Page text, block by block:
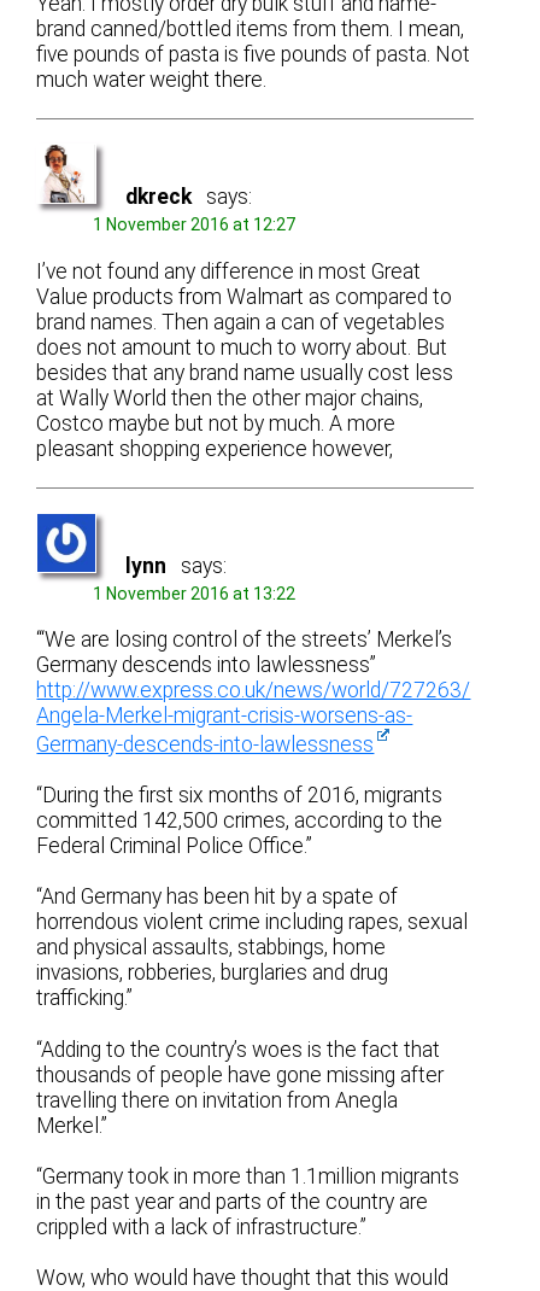
brand canned/bottled items from them. I mean,
five pounds of pasta is five pounds of pasta. Not
much water weight there.
dkreck says:
1 November 2016 at 12:27
I’ve not found any difference in most Great
Value products from Walmart as compared to
brand names. Then again a can of vegetables
does not amount to much to worry about. But
besides that any brand name usually cost less
at Wally World then the other major chains,
Costco maybe but not by much. A more
pleasant shopping experience however,
lynn says:
1 November 2016 at 13:22
“‘We are losing control of the streets’ Merkel’s
Germany descends into lawlessness”
http://www.express.co.uk/news/world/727263/
Angela-Merkel-migrant-crisis-worsens-as-
Germany-descends-into-lawlessness
“During the first six months of 2016, migrants
committed 142,500 crimes, according to the
Federal Criminal Police Office.”
“And Germany has been hit by a spate of
horrendous violent crime including rapes, sexual
and physical assaults, stabbings, home
invasions, robberies, burglaries and drug
trafficking.”
“Adding to the country’s woes is the fact that
thousands of people have gone missing after
travelling there on invitation from Anegla
Merkel.”
“Germany took in more than 1.1million migrants
in the past year and parts of the country are
crippled with a lack of infrastructure.”
Wow, who would have thought that this would